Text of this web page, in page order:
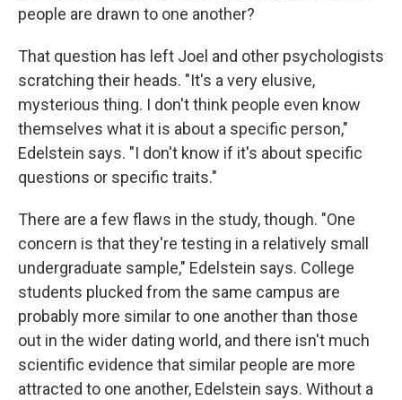
people are drawn to one another?
That question has left Joel and other psychologists
scratching their heads. "It's a very elusive,
mysterious thing. I don't think people even know
themselves what it is about a specific person,"
Edelstein says. "I don't know if it's about specific
questions or specific traits."
There are a few flaws in the study, though. "One
concern is that they're testing in a relatively small
undergraduate sample," Edelstein says. College
students plucked from the same campus are
probably more similar to one another than those
out in the wider dating world, and there isn't much
scientific evidence that similar people are more
attracted to one another, Edelstein says. Without a